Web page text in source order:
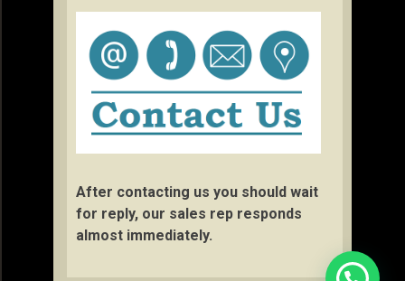
After contacting us you should wait
for reply, our sales rep responds
almost immediately.